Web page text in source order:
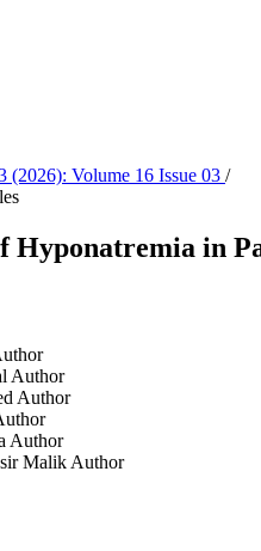
(2026): Volume 16 Issue 03 /
Hyponatremia in
Author
Author
Author
Malik Author